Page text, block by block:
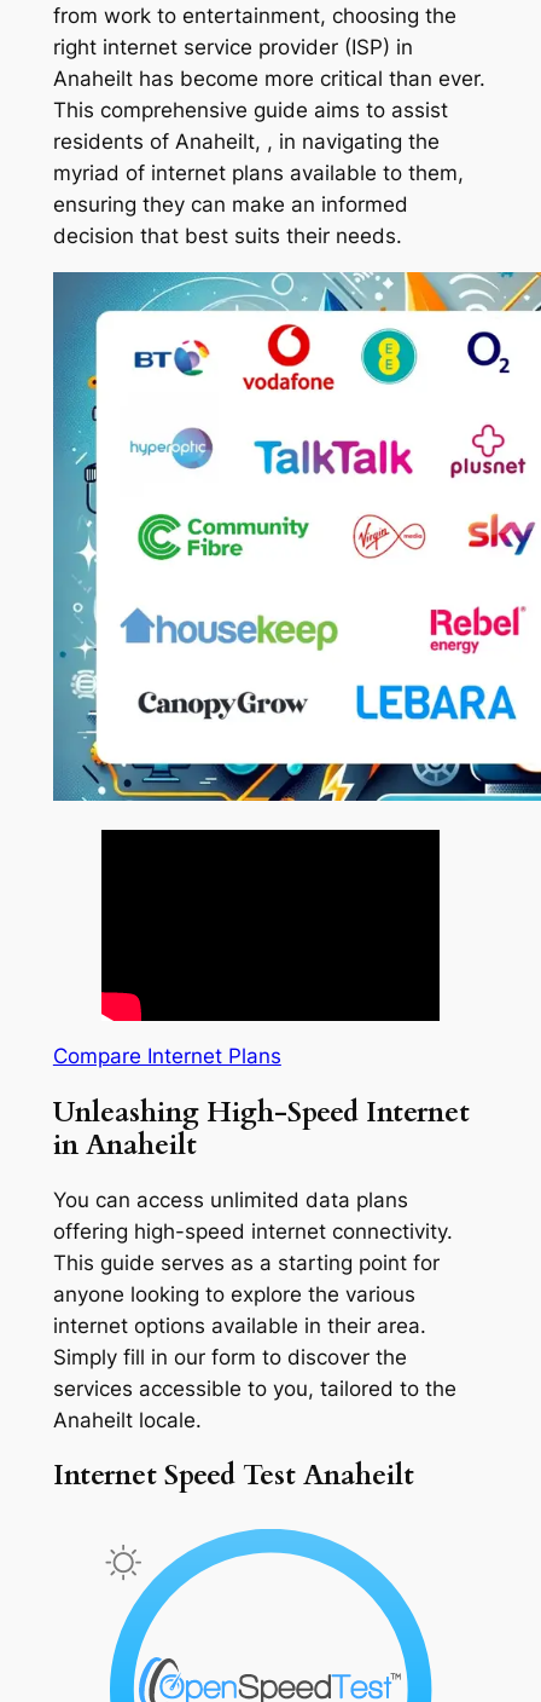
from work to entertainment, choosing the
right internet service provider (ISP) in
Anaheilt has become more critical than ever.
This comprehensive guide aims to assist
residents of Anaheilt, , in navigating the
myriad of internet plans available to them,
ensuring they can make an informed
decision that best suits their needs.
Compare Internet Plans
Unleashing High-Speed Internet
in Anaheilt
You can access unlimited data plans
offering high-speed internet connectivity.
This guide serves as a starting point for
anyone looking to explore the various
internet options available in their area.
Simply fill in our form to discover the
services accessible to you, tailored to the
Anaheilt locale.
Internet Speed Test Anaheilt